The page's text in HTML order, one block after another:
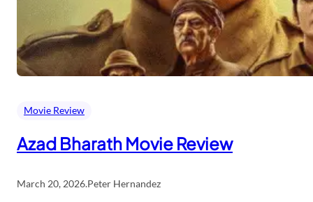
Movie Review
Azad Bharath Movie Review
March 20, 2026.Peter Hernandez